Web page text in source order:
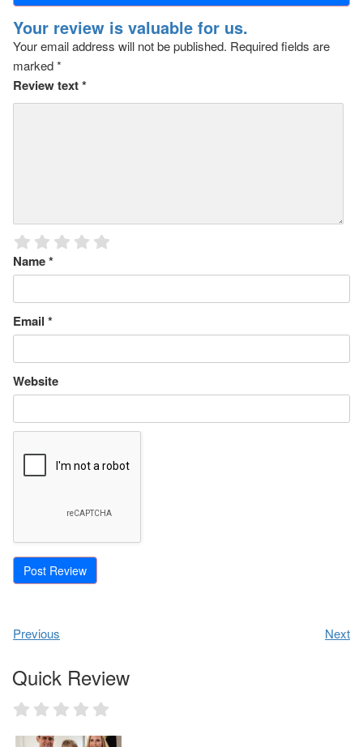
Your review is valuable for us.
Your email address will not be published. Required fields are
marked*
Review text*
Name*
Email *
Website
Previous Next
Quick Review